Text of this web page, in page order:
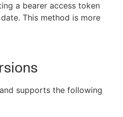
a bearer access token
This method is more
supports the following